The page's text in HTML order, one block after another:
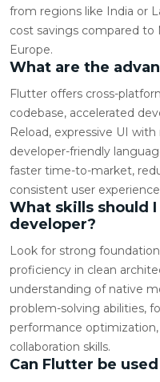
from regions like India or
cost savings compared
Europe.
What are the
Flutter offers cross-
codebase, accelerated
Reload, expressive UI
developer-friendly
faster time-to-market,
consistent user
What skills should
developer?
Look for strong
proficiency in clean
understanding of native
problem-solving abilities,
performance
collaboration skills.
Can Flutter be